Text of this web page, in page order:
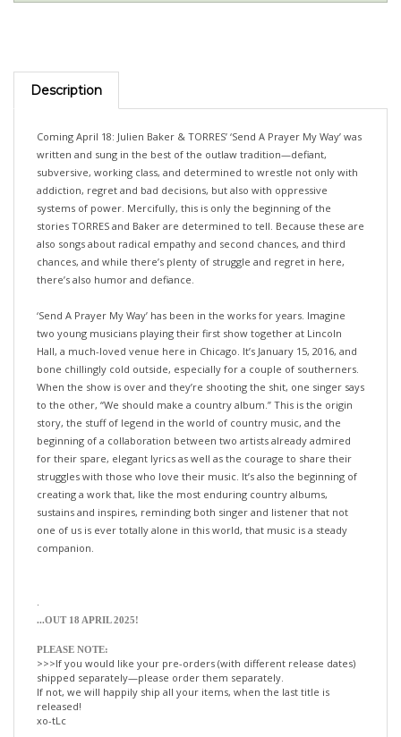
Description
written and sung in the best of the outlaw tradition—defiant,
subversive, working class, and determined to wrestle not only with
addiction, regret and bad decisions, but also with oppressive
systems of power. Mercifully, this is only the beginning of the
stories TORRES and Baker are determined to tell. Because these are
also songs about radical empathy and second chances, and third
chances, and while there’s plenty of struggle and regret in here,
there’s also humor and defiance.
two young musicians playing their first show together at Lincoln
Hall, a much-loved venue here in Chicago. It’s January 15, 2016, and
bone chillingly cold outside, especially for a couple of southerners.
When the show is over and they’re shooting the shit, one singer says
to the other, “We should make a country album.” This is the origin
story, the stuff of legend in the world of country music, and the
beginning of a collaboration between two artists already admired
for their spare, elegant lyrics as well as the courage to share their
struggles with those who love their music. It’s also the beginning of
creating a work that, like the most enduring country albums,
sustains and inspires, reminding both singer and listener that not
one of us is ever totally alone in this world, that music is a steady
companion.
>>>If you would like your pre-orders (with different release dates)
shipped separately—please order them separately.
If not, we will happily ship all your items, when the last title is
released!
xo-tLc